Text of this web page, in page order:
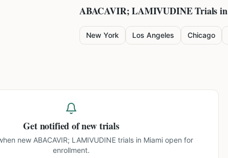
ABACAVIR; LAMIVUDINETrials
New York Los Angeles Chicago
Get notified of new trials
new ABACAVIR; LAMIVUDINE trials in Miami open for
enrollment.